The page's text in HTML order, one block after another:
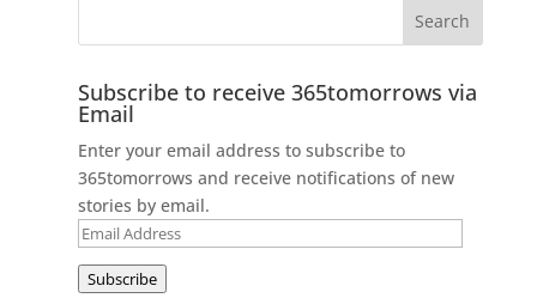
Subscribe to receive 365tomorrows via
Email
Enter your email address to subscribe to
365tomorrows and receive notifications of new
stories by email.
Email
Subscribe